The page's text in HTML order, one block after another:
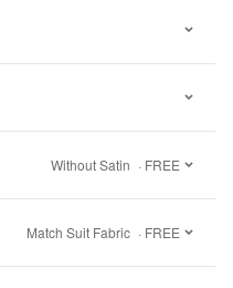
Without Satin · FREE
Match Suit Fabric · FREE